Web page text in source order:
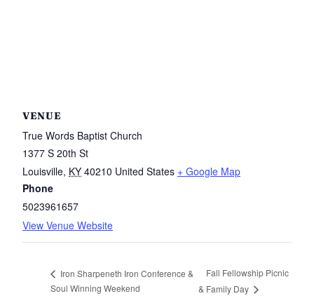
VENUE
True Words Baptist Church
1377 S 20th St
Louisville, KY 40210 United States + Google Map
Phone
5023961657
View Venue Website
Iron Sharpeneth Iron Conference &
Soul Winning Weekend
Fall Fellowship Picnic
& Family Day